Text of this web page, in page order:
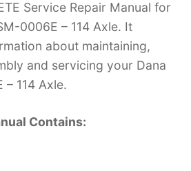
k
e
dI
n
m
bl
r
d
di
t
g
g
er
ai
l
Service Repair Manual for
0006E – 114 Axle. It
about maintaining,
and servicing your Dana
114 Axle.
Contains: